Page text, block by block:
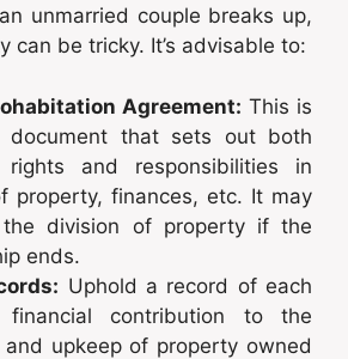
unmarried couple breaks up,
can be tricky. It’s advisable to:
Agreement: This is
document that sets out both
rights and responsibilities in
property, finances, etc. It may
the division of property if the
ends.
Uphold a record of each
financial contribution to the
and upkeep of property owned